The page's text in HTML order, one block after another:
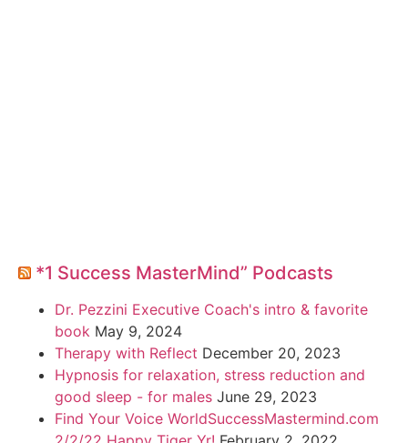
*1 Success MasterMind” Podcasts
Dr. Pezzini Executive Coach's intro & favorite
book May 9, 2024
Therapy with Reflect December 20, 2023
Hypnosis for relaxation, stress reduction and
good sleep - for males June 29, 2023
Find Your Voice WorldSuccessMastermind.com